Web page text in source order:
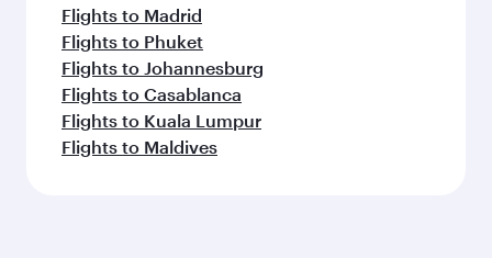
Flights to Madrid
Flights to Phuket
Flights to Johannesburg
Flights to Casablanca
Flights to Kuala Lumpur
Flights to Maldives